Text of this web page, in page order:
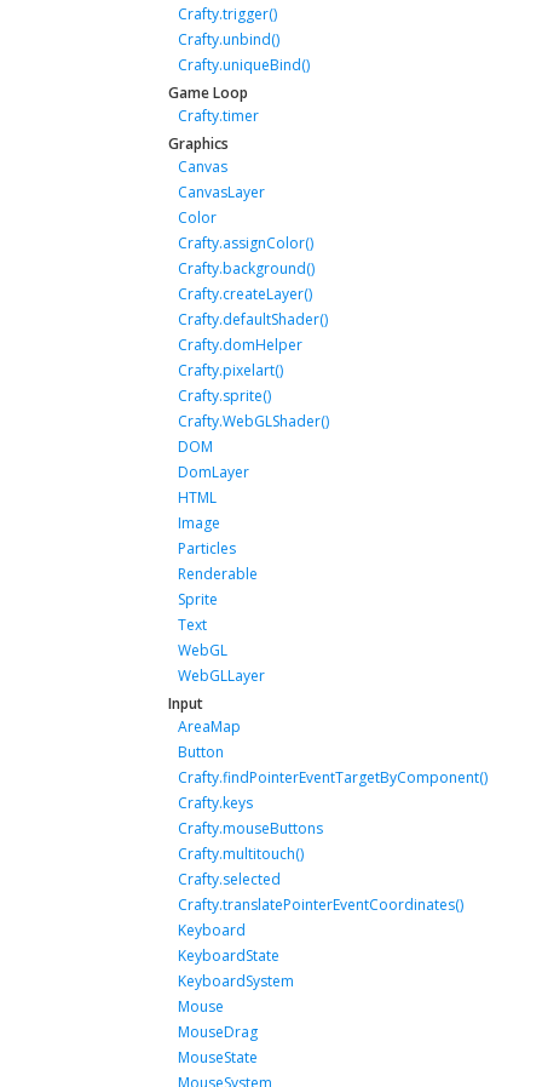
Crafty.trigger()
Crafty.unbind()
Crafty.uniqueBind()
Game Loop
Crafty.timer
Graphics
Canvas
CanvasLayer
Color
Crafty.assignColor()
Crafty.background()
Crafty.createLayer()
Crafty.defaultShader()
Crafty.domHelper
Crafty.pixelart()
Crafty.sprite()
Crafty.WebGLShader()
DOM
DomLayer
HTML
Image
Particles
Renderable
Sprite
Text
WebGL
WebGLLayer
Input
AreaMap
Button
Crafty.findPointerEventTargetByComponent()
Crafty.keys
Crafty.mouseButtons
Crafty.multitouch()
Crafty.selected
Crafty.translatePointerEventCoordinates()
Keyboard
KeyboardState
KeyboardSystem
Mouse
MouseDrag
MouseState
MouseSystem